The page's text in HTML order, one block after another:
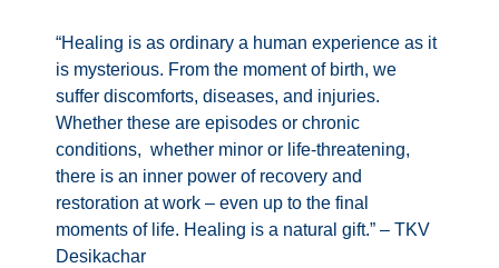
“Healing is as ordinary a human experience as it
is mysterious. From the moment of birth, we
suffer discomforts, diseases, and injuries.
Whether these are episodes or chronic
conditions, whether minor or life-threatening,
there is an inner power of recovery and
restoration at work – even up to the final
moments of life. Healing is a natural gift.” – TKV
Desikachar